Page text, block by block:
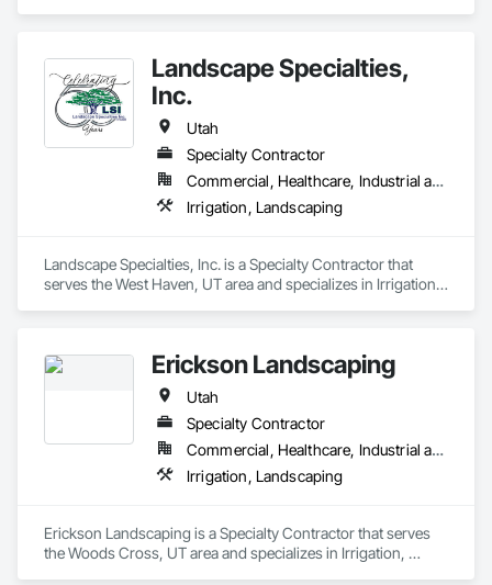
Landscape Specialties,
Inc.
Utah
Specialty Contractor
Commercial, Healthcare, Industrial and Energy, Infrastructure, Institutional
Irrigation, Landscaping
Landscape Specialties, Inc. is a Specialty Contractor that
serves the West Haven, UT area and specializes in Irrigation,
Erickson Landscaping
Utah
Specialty Contractor
Commercial, Healthcare, Industrial and Energy, Institutional
Irrigation, Landscaping
Erickson Landscaping is a Specialty Contractor that serves
the Woods Cross, UT area and specializes in Irrigation,